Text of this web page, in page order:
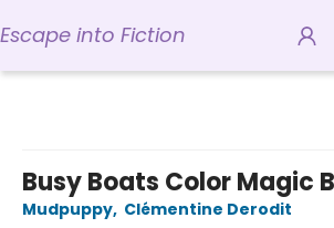
Escape into Fiction
Busy Boats Color Magic
Mudpuppy, Clémentine Derodit